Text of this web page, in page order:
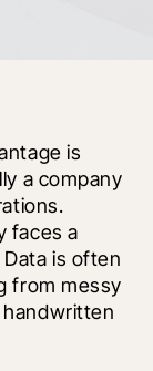
is
a company
faces a
is often
from messy